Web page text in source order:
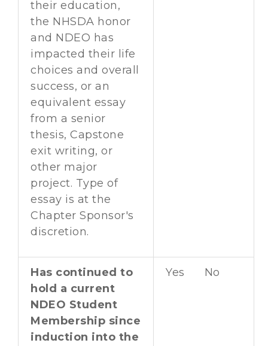
their education,
the NHSDA honor
and NDEO has
impacted their life
choices and overall
success, or an
equivalent essay
from a senior
thesis, Capstone
exit writing, or
other major
project. Type of
essay is at the
Chapter Sponsor's
discretion.
Has continued to
hold a current
NDEO Student
Membership since
induction into the
Yes No